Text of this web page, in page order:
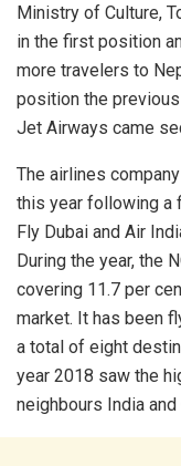
Ministry of Culture,
in the first position
more travelers to
position the
Jet Airways came
The airlines
this year following a
Fly Dubai and Air
During the year, the
covering 11.7 per
market. It has been
a total of eight
year 2018 saw the
neighbours India and